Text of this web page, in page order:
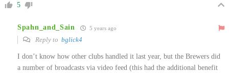
5
Spahn_and_Sain 5 years ago
Reply to bglick4
I don’t know how other clubs handled it last year, but the Brewers did
a number of broadcasts via video feed (this had the additional benefit